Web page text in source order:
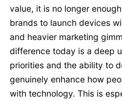
value, it is no longer
brands to launch devices
and heavier marketing
difference today is a deep
priorities and the ability to
genuinely enhance how
with technology. This is